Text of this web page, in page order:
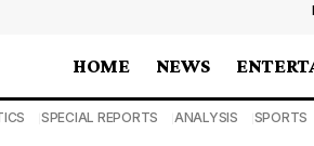
HOME NEWS
SPECIAL REPORTS ANALYSIS SPORTS